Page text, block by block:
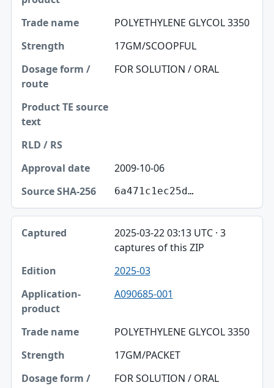
POLYETHYLENE GLYCOL 3350
17GM/SCOOPFUL
FOR SOLUTION / ORAL
2009-10-06
6a471c1ec25d…
2025-03-22 03:13 UTC · 3
captures of this ZIP
2025-03
A090685-001
POLYETHYLENE GLYCOL 3350
17GM/PACKET
FOR SOLUTION / ORAL